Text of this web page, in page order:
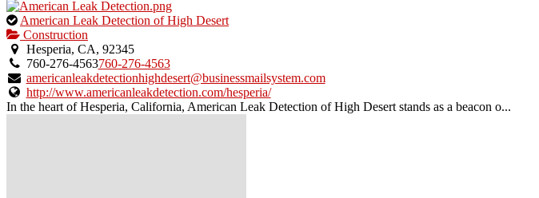
This
is
an
owner
verified
listing.
American Leak Detection of High Desert
Construction
Hesperia, CA, 92345
760-276-4563760-276-4563
americanleakdetectionhighdesert@businessmailsystem.com
http://www.americanleakdetection.com/hesperia/
In the heart of Hesperia, California, American Leak Detection of High Desert stands as a beacon o...